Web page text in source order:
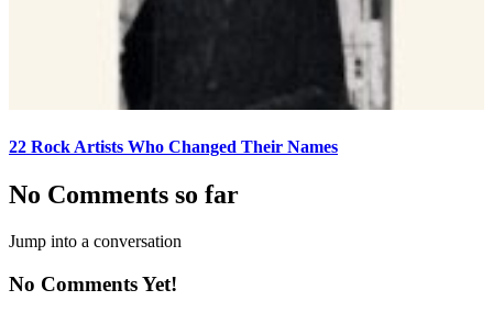
22 Rock Artists Who Changed Their Names
No Comments so far
Jump into a conversation
No Comments Yet!